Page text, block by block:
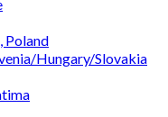
Poland
Hungary/Slovakia